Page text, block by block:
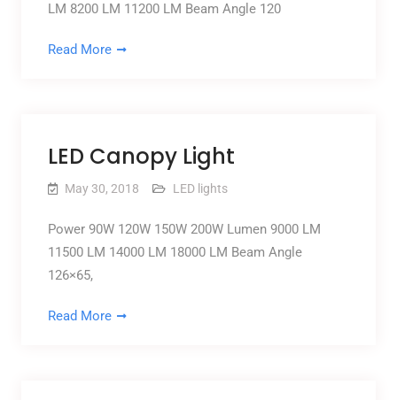
LM 8200 LM 11200 LM Beam Angle 120
Read More
LED Canopy Light
May 30, 2018 LED lights
Power 90W 120W 150W 200W Lumen 9000 LM
11500 LM 14000 LM 18000 LM Beam Angle
126×65,
Read More